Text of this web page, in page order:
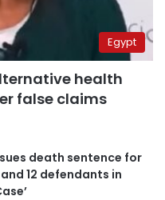
Egypt
health
false claims
death sentence for
12 defendants in